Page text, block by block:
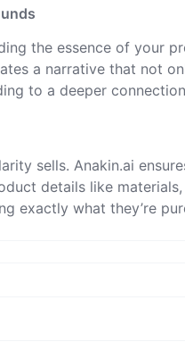
the essence of your
a narrative that not
to a deeper
sells. Anakin.ai
details like
exactly what they’re